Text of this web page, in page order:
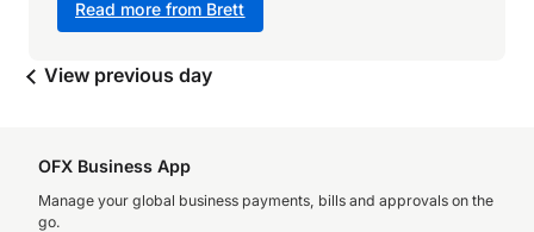
Read more from Brett
View previous day
OFX Business App
Manage your global business payments, bills and approvals on the
go.